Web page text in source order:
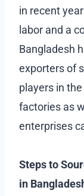
in recent
labor and a
Bangladesh
exporters of
players in
factories as
enterprises
Steps to
in